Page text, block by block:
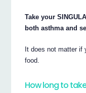
Take your
both asthma and
It does not matter if
food.
How long to